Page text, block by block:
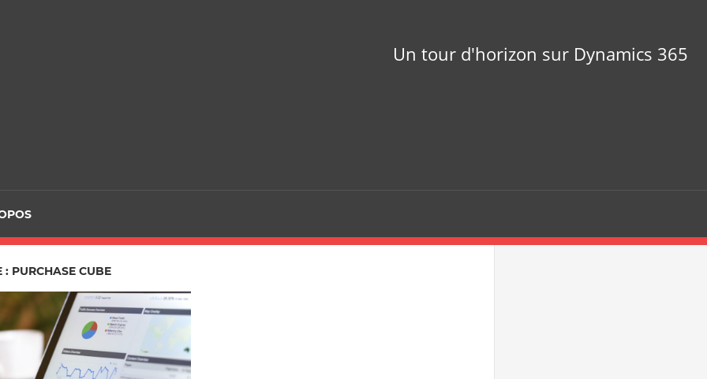
Un tour d'horizon sur Dynamics 365
: PURCHASE CUBE